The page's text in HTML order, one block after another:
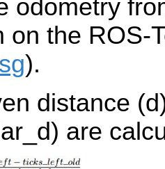
odometry
on the ROS-
).
distance
are